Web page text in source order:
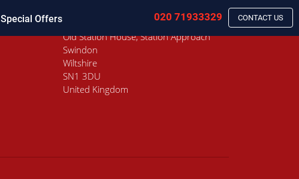
Special Offers CONTACT US
020 71933329
Old Station House, Station Approach
Swindon
Wiltshire
SN1 3DU
United Kingdom